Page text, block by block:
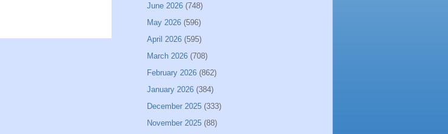
June 2026 (748)
May 2026 (596)
April 2026 (595)
March 2026 (708)
February 2026 (862)
January 2026 (384)
December 2025 (333)
November 2025 (88)